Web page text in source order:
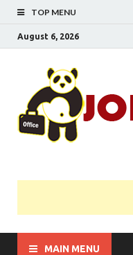
TOP MENU
August 6, 2026
MAIN MENU